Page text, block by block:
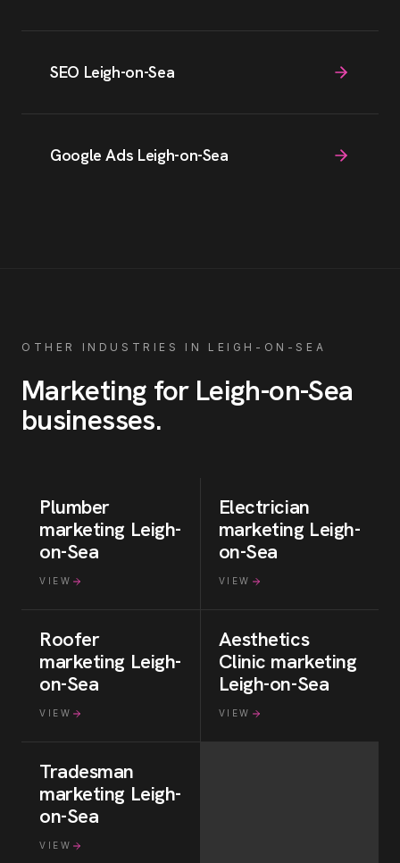
SEO Leigh-on-Sea
Google Ads Leigh-on-Sea
OTHER INDUSTRIES IN LEIGH-ON-SEA
Marketing for Leigh-on-Sea
businesses.
Plumber
marketing Leigh-
on-Sea
VIEW
Electrician
marketing Leigh-
on-Sea
VIEW
Roofer
marketing Leigh-
on-Sea
VIEW
Aesthetics
Clinic marketing
Leigh-on-Sea
VIEW
Tradesman
marketing Leigh-
on-Sea
VIEW